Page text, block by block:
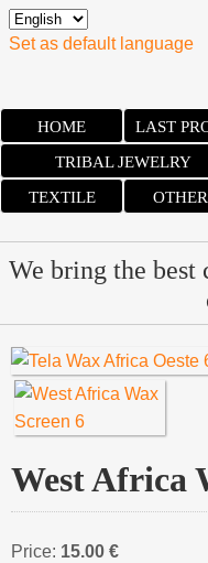
Set as default language
HOME LAST
TRIBAL JEWELRY
TEXTILE
We bring the best
West Africa
Price: 15.00 €